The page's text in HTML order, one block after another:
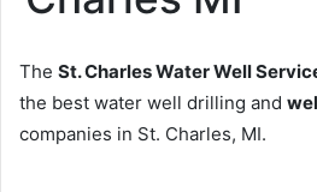
The St. Charles Water Well
the best water well drilling and
companies in St. Charles, MI.